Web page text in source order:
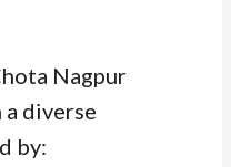
Nagpur
a diverse
by: